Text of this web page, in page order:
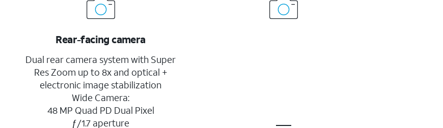
Rear-facing camera
Dual rear camera system with Super
Res Zoom up to 8x and optical +
electronic image stabilization
Wide Camera:
48 MP Quad PD Dual Pixel
ƒ/1.7 aperture